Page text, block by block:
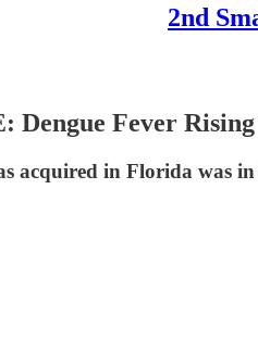
2nd
Dengue Fever
acquired in Florida was in